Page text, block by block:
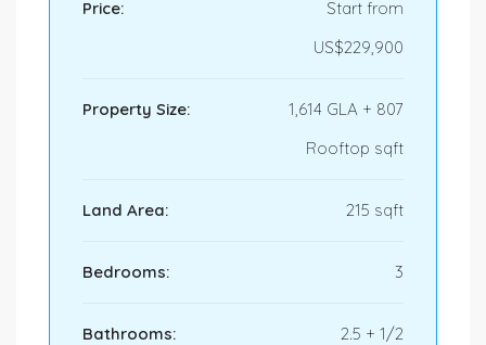
Price:
Start from
US$229,900
Property Size:
1,614 GLA + 807
Rooftop sqft
Land Area: 215 sqft
Bedrooms: 3
Bathrooms: 2.5 + 1/2